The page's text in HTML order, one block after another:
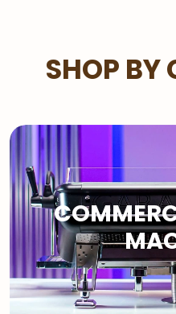
SHOP BY